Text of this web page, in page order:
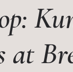
at